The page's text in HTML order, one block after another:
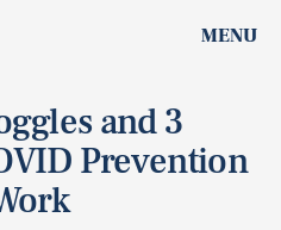
MENU
and 3
Prevention